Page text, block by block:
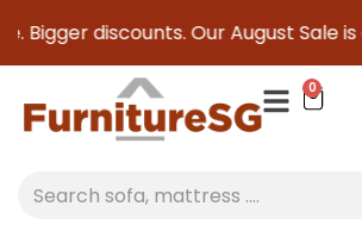
discounts. Our August Sale is
0